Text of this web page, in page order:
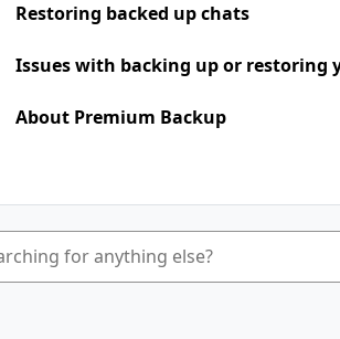
Restoring backed up chats
Issues with backing up or restoring
About Premium Backup